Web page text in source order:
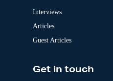
Interviews
Articles
Guest Articles
Get in touch